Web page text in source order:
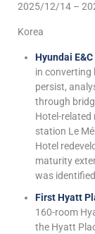
2025/12/14 –
Korea
Hyundai
in converting
persist,
through
Hotel-related
station Le
Hotel
maturity
was
First Hyatt
160-room
the Hyatt